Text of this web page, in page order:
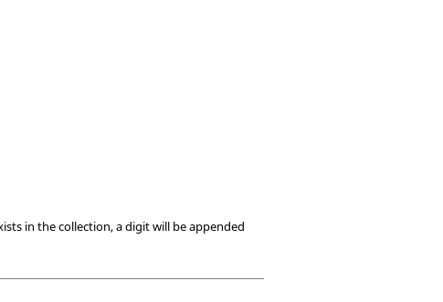
in the collection, a digit will be appended